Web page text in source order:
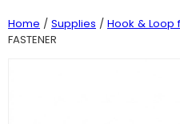
Home / Supplies / Hook & Loop
FASTENER